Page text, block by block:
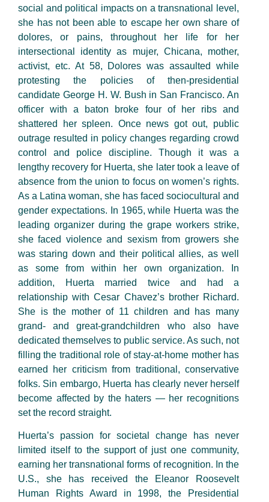
social and political impacts on a transnational level,
she has not been able to escape her own share of
dolores, or pains, throughout her life for her
intersectional identity as mujer, Chicana, mother,
activist, etc. At 58, Dolores was assaulted while
protesting the policies of then-presidential
candidate George H. W. Bush in San Francisco. An
officer with a baton broke four of her ribs and
shattered her spleen. Once news got out, public
outrage resulted in policy changes regarding crowd
control and police discipline. Though it was a
lengthy recovery for Huerta, she later took a leave of
absence from the union to focus on women’s rights.
As a Latina woman, she has faced sociocultural and
gender expectations. In 1965, while Huerta was the
leading organizer during the grape workers strike,
she faced violence and sexism from growers she
was staring down and their political allies, as well
as some from within her own organization. In
addition, Huerta married twice and had a
relationship with Cesar Chavez’s brother Richard.
She is the mother of 11 children and has many
grand- and great-grandchildren who also have
dedicated themselves to public service. As such, not
filling the traditional role of stay-at-home mother has
earned her criticism from traditional, conservative
folks. Sin embargo, Huerta has clearly never herself
become affected by the haters — her recognitions
set the record straight.
Huerta’s passion for societal change has never
limited itself to the support of just one community,
earning her transnational forms of recognition. In the
U.S., she has received the Eleanor Roosevelt
Human Rights Award in 1998, the Presidential